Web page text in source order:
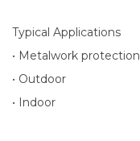
Typical Applications
• Metalwork protection
• Outdoor
• Indoor